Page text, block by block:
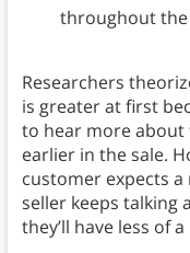
throughout the
Researchers
is greater at first
to hear more about
earlier in the sale.
customer expects
seller keeps talking
they’ll have less of